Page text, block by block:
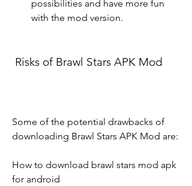
possibilities and have more fun
with the mod version.
Risks of Brawl Stars APK Mod
Some of the potential drawbacks of
downloading Brawl Stars APK Mod are:
How to download brawl stars mod apk
for android